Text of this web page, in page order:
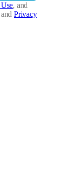
, and
and Privacy